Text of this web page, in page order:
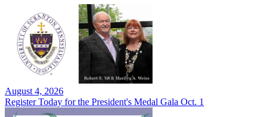
August 4, 2026
Register Today for the President's Medal Gala Oct. 1